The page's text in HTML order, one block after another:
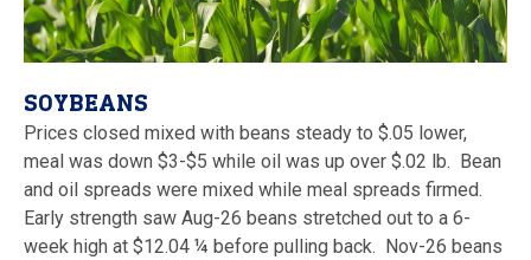
SOYBEANS
Prices closed mixed with beans steady to $.05 lower,
meal was down $3-$5 while oil was up over $.02 lb. Bean
and oil spreads were mixed while meal spreads firmed.
Early strength saw Aug-26 beans stretched out to a 6-
week high at $12.04 ¼ before pulling back. Nov-26 beans